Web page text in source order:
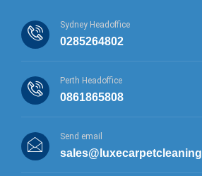
Sydney Headoffice
0285264802
Perth Headoffice
0861865808
Send email